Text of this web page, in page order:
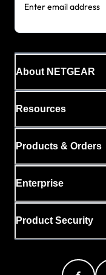
Enter email address
About NETGEAR
Resources
Products & Orders
Enterprise
Product Security